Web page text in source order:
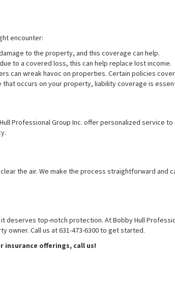
encounter:
to the property, and this coverage can help.
to a covered loss, this can help replace lost income.
can wreak havoc on properties. Certain policies
occurs on your property, liability coverage is
Professional Group Inc. offer personalized service
the air. We make the process straightforward and
deserves top-notch protection. At Bobby Hull
owner. Call us at 631-473-6300 to get started.
offerings, call us!